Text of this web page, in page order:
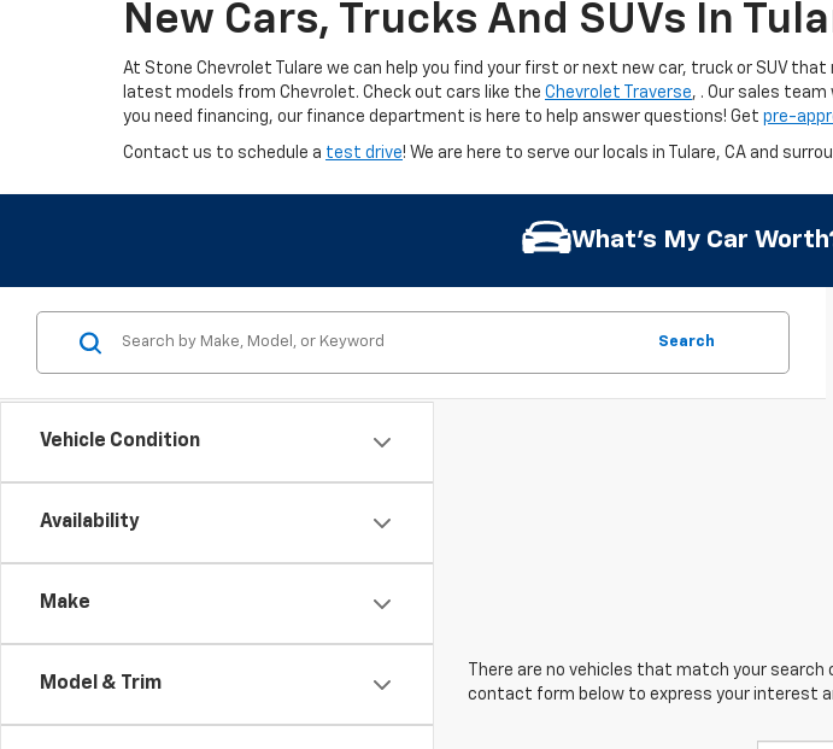
New Cars, Trucks And SUVs In
At Stone Chevrolet Tulare we can help you find your first or next new car, truck or SUV
latest models from Chevrolet. Check out cars like the Chevrolet Traverse, . Our sales
you need financing, our finance department is here to help answer questions! Get pre-
Contact us to schedule a test drive! We are here to serve our locals in Tulare, CA and
What's My Car
Vehicle Condition
Availability
Make
Model & Trim
Search
There are no vehicles that match your
contact form below to express your interest